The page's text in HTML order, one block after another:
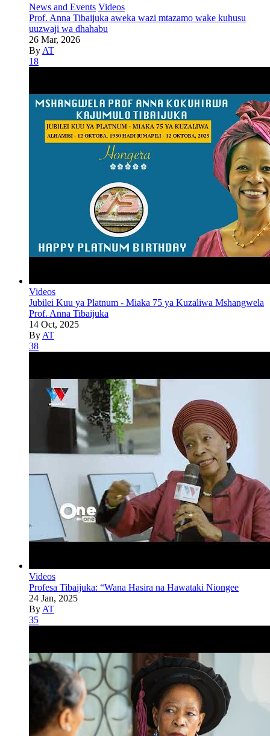
News and Events Videos
Prof. Anna Tibaijuka aweka wazi mtazamo wake kuhusu
uuzwaji wa dhahabu
26 Mar, 2026
By AT
18
Videos
Jubilei Kuu ya Platnum - Miaka 75 ya Kuzaliwa Mshangwela
Prof. Anna Tibaijuka
14 Oct, 2025
By AT
38
Videos
Profesa Tibaijuka: “Wana Hasira na Hawataki Niongee
24 Jan, 2025
By AT
35